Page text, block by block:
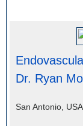
Dr. Ryan
San Antonio, USA